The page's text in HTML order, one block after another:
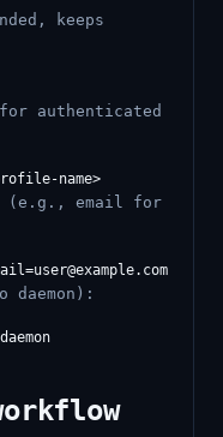
keeps
authenticated
(e.g., email for